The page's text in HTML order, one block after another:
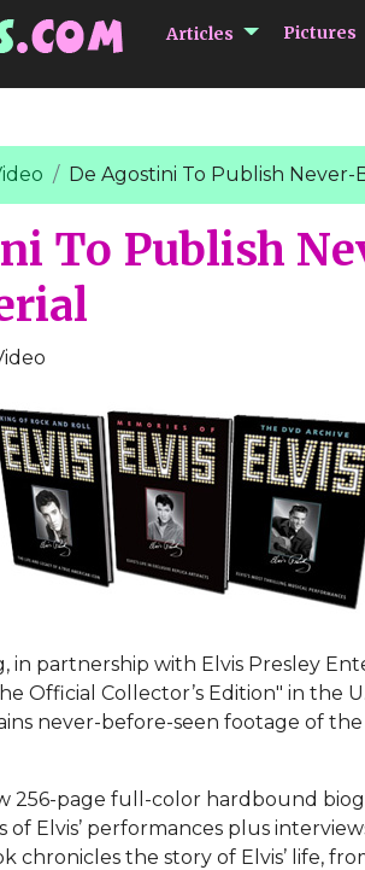
Articles submenu
Pictures
De Agostini To Publish Never-
To Publish
in partnership with Elvis Presley
Official Collector’s Edition" in the
never-before-seen footage of the
256-page full-color hardbound
of Elvis’ performances plus
chronicles the story of Elvis’ life,